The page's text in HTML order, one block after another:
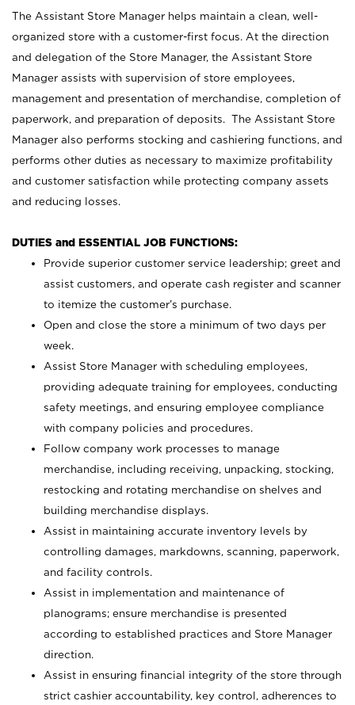
The Assistant Store Manager helps maintain a clean, well-
organized store with a customer-first focus. At the direction
and delegation of the Store Manager, the Assistant Store
Manager assists with supervision of store employees,
management and presentation of merchandise, completion of
paperwork, and preparation of deposits. The Assistant Store
Manager also performs stocking and cashiering functions, and
performs other duties as necessary to maximize profitability
and customer satisfaction while protecting company assets
and reducing losses.
DUTIES and ESSENTIAL JOB FUNCTIONS:
Provide superior customer service leadership; greet and
assist customers, and operate cash register and scanner
to itemize the customer’s purchase.
Open and close the store a minimum of two days per
week.
Assist Store Manager with scheduling employees,
providing adequate training for employees, conducting
safety meetings, and ensuring employee compliance
with company policies and procedures.
Follow company work processes to manage
merchandise, including receiving, unpacking, stocking,
restocking and rotating merchandise on shelves and
building merchandise displays.
Assist in maintaining accurate inventory levels by
controlling damages, markdowns, scanning, paperwork,
and facility controls.
Assist in implementation and maintenance of
planograms; ensure merchandise is presented
according to established practices and Store Manager
direction.
Assist in ensuring financial integrity of the store through
strict cashier accountability, key control, adherences to